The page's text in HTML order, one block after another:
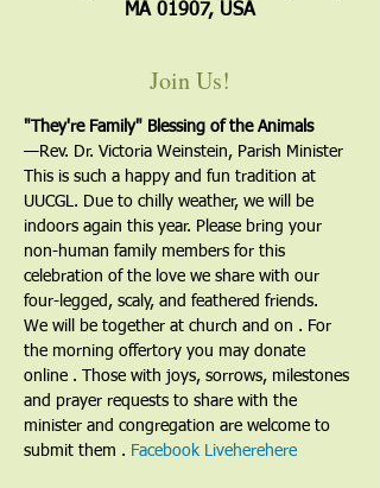
MA 01907, USA
Join Us!
"They're Family" Blessing of the Animals
—﻿Rev. Dr. Victoria Weinstein, Parish Minister
This is such a happy and fun tradition at
UUCGL. Due to chilly weather, we will be
indoors again this year. Please bring your
non-human family members for this
celebration of the love we share with our
four-legged, scaly, and feathered friends.
We will be together at church and on . For
the morning offertory you may donate
online . Those with joys, sorrows, milestones
and prayer requests to share with the
minister and congregation are welcome to
submit them . Facebook Liveherehere